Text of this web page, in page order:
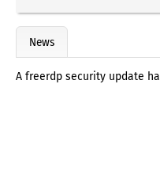
News
A freerdp security update